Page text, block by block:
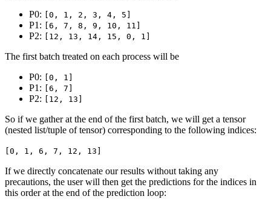
P0:
[0, 1, 2, 3, 4, 5]
P1: [6, 7, 8, 9, 10, 11]
P2: [12, 13, 14, 15, 0, 1]
The first batch treated on each process will be
P0:
[0, 1]
P1: [6, 7]
P2: [12, 13]
So if we gather at the end of the first batch, we will get a tensor
(nested list/tuple of tensor) corresponding to the following indices:
[0, 1, 6, 7, 12, 13]
If we directly concatenate our results without taking any
precautions, the user will then get the predictions for the indices in
this order at the end of the prediction loop: